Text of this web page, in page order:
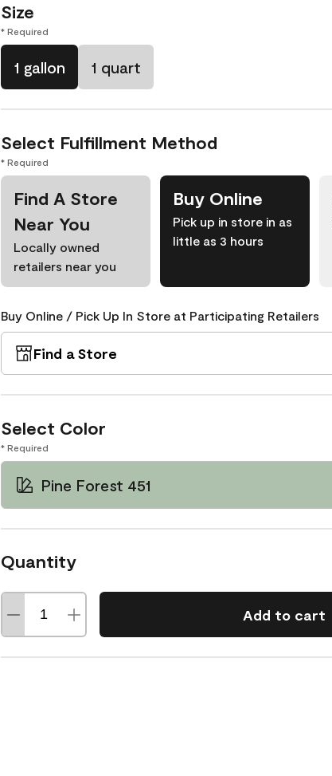
Size
* Required
1 gallon 1 quart
Select Fulfillment Method
* Required
Find A Store
Near You
Locally owned
retailers near you
Buy Online
Pick up in store in as
little as 3 hours
Buy Online / Pick Up In Store at Participating Retailers
Find a Store
Select Color
* Required
Pine Forest 451
Quantity
Add to cart